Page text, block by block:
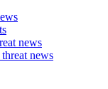
news
news